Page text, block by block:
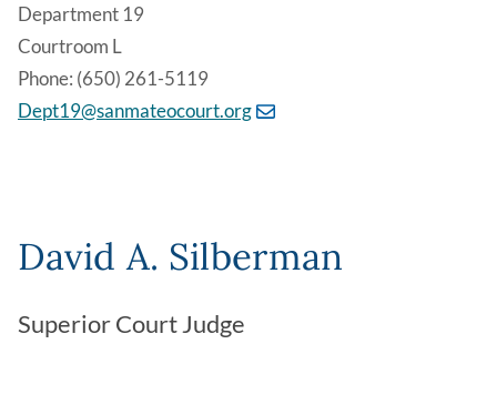
Department 19
Courtroom L
Phone: (650) 261-5119
Dept19@sanmateocourt.org
David A. Silberman
Superior Court Judge